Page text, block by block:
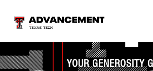
YOUR GENEROSITY